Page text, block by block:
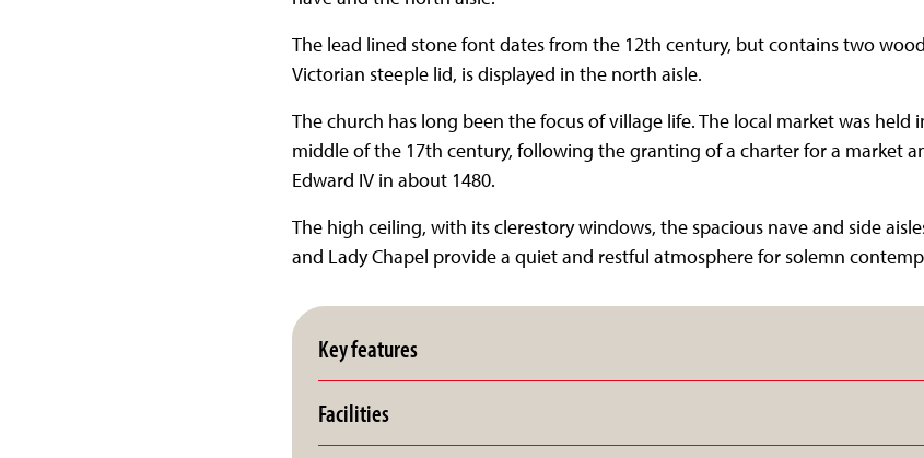
The lead lined stone font dates from the 12th century, but contains two
Victorian steeple lid, is displayed in the north aisle.
The church has long been the focus of village life. The local market was
middle of the 17th century, following the granting of a charter for a market
Edward IV in about 1480.
The high ceiling, with its clerestory windows, the spacious nave and side
and Lady Chapel provide a quiet and restful atmosphere for solemn
Key features
Facilities